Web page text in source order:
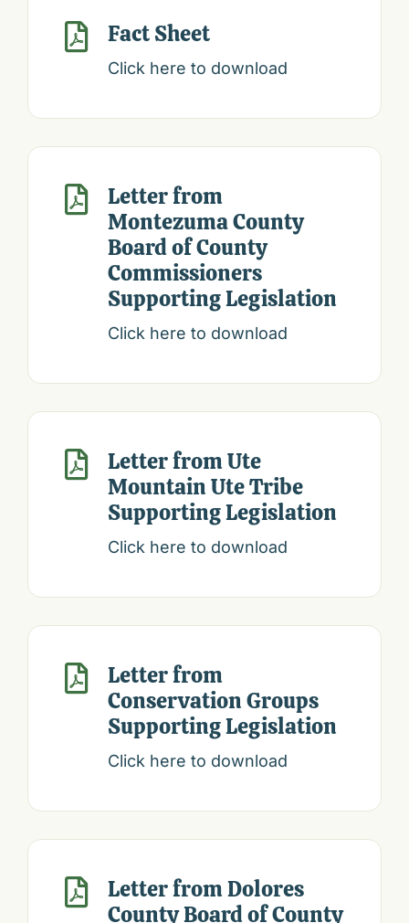
 Fact Sheet
Click here to download

Letter from
Montezuma County
Board of County
Commissioners
Supporting Legislation
Click here to download

Letter from Ute
Mountain Ute Tribe
Supporting Legislation
Click here to download

Letter from
Conservation Groups
Supporting Legislation
Click here to download

Letter from Dolores
County Board of County